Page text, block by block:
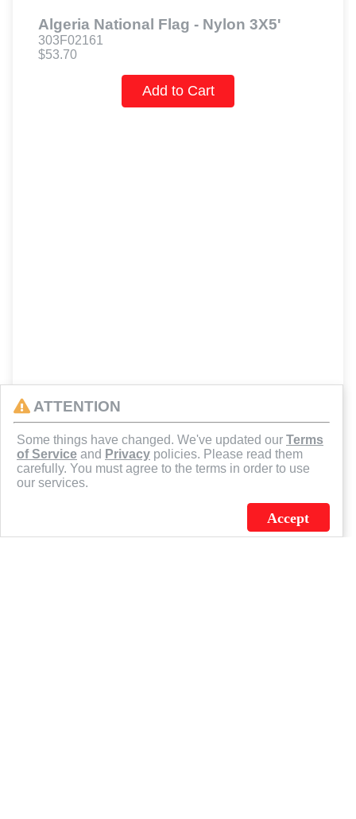
Algeria National Flag - Nylon 3X5'
303F02161
$53.70
Add to Cart
ATTENTION
Some things have changed. We've updated our Terms
of Service and Privacy policies. Please read them
carefully. You must agree to the terms in order to use
our services.
Accept